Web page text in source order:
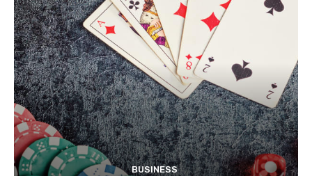
BUSINESS